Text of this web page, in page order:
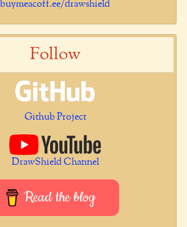
buymeacoff.ee/drawshield
Follow
Github Project
DrawShield Channel
Read the blog